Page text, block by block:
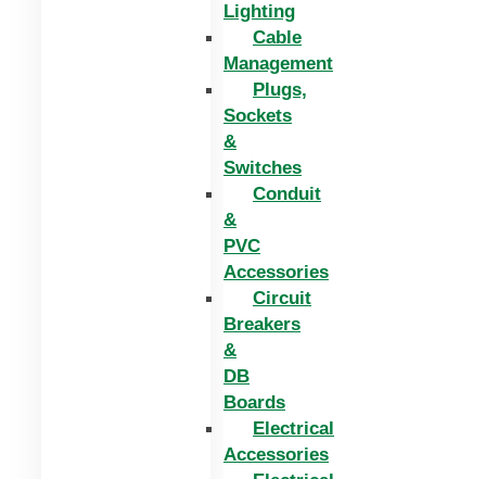
Lighting
Cable
Management
Plugs,
Sockets
&
Switches
Conduit
&
PVC
Accessories
Circuit
Breakers
&
DB
Boards
Electrical
Accessories